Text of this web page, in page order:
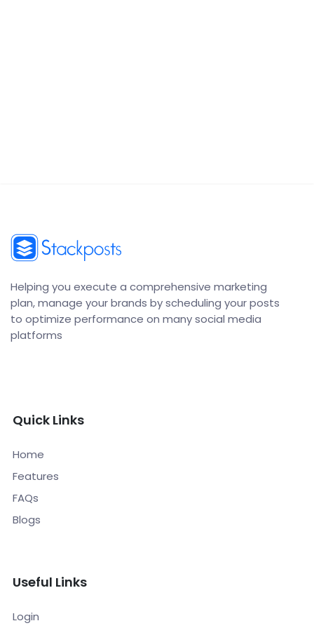
Helping you execute a comprehensive marketing
plan, manage your brands by scheduling your posts
to optimize performance on many social media
platforms
Quick Links
Home
Features
FAQs
Blogs
Useful Links
Login